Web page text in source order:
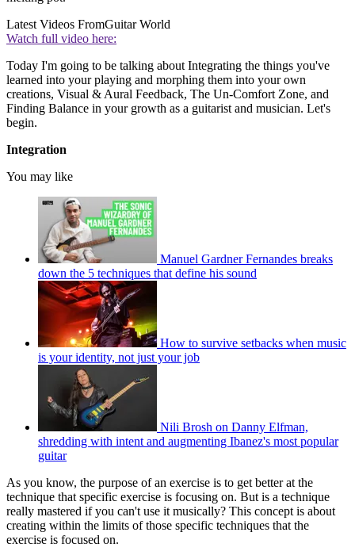
Latest Videos FromGuitar World
Watch full video here:
Today I'm going to be talking about Integrating the things you've
learned into your playing and morphing them into your own
creations, Visual & Aural Feedback, The Un-Comfort Zone, and
Finding Balance in your growth as a guitarist and musician. Let's
begin.
Integration
You may like
Manuel Gardner Fernandes breaks
down the 5 techniques that define his sound
How to survive setbacks when music
is your identity, not just your job
Nili Brosh on Danny Elfman,
shredding with intent and augmenting Ibanez's most popular
guitar
As you know, the purpose of an exercise is to get better at the
technique that specific exercise is focusing on. But is a technique
really mastered if you can't use it musically? This concept is about
creating within the limits of those specific techniques that the
exercise is focused on.